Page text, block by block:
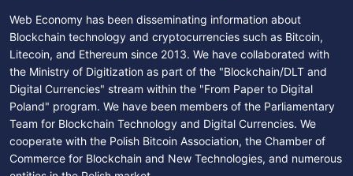
Web Economy has been disseminating information about
Blockchain technology and cryptocurrencies such as Bitcoin,
Litecoin, and Ethereum since 2013. We have collaborated with
the Ministry of Digitization as part of the "Blockchain/DLT and
Digital Currencies" stream within the "From Paper to Digital
Poland" program. We have been members of the Parliamentary
Team for Blockchain Technology and Digital Currencies. We
cooperate with the Polish Bitcoin Association, the Chamber of
Commerce for Blockchain and New Technologies, and numerous